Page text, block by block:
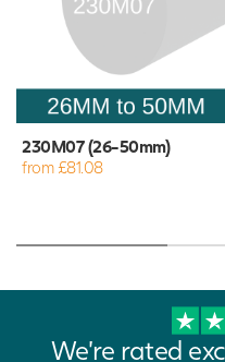
230M07 (26-50mm)
from £81.08
We're rated